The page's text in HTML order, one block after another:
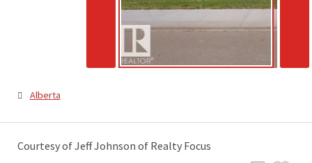
Alberta
Courtesy of Jeff Johnson of Realty Focus